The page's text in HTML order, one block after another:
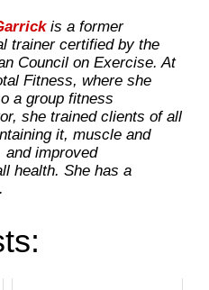
is a former
trainer certified by the
Council on Exercise. At
Fitness, where she
a group fitness
she trained clients of all
it, muscle and
and improved
health. She has a